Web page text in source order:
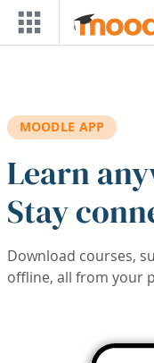
Skip to main content
MOODLE APP
Learn
Stay
Download courses,
offline, all from your